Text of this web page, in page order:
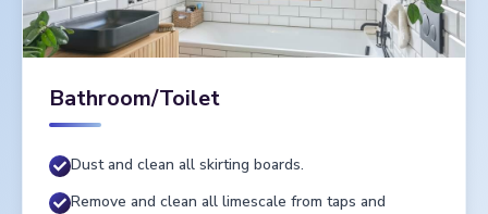
Bathroom/Toilet
Dust and clean all skirting boards.
Remove and clean all limescale from taps and